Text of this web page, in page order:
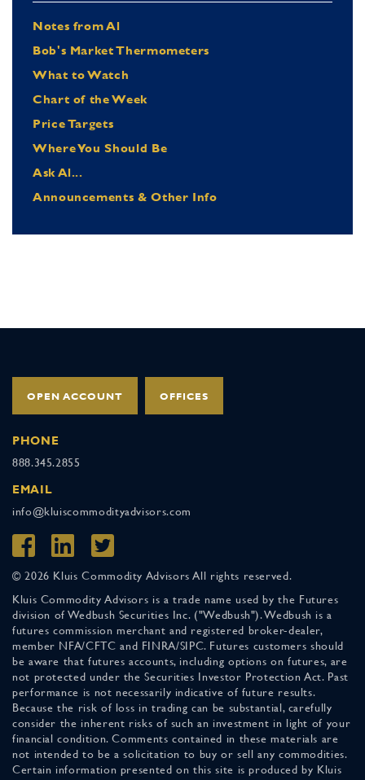
Notes from Al
Bob's Market Thermometers
What to Watch
Chart of the Week
Price Targets
Where You Should Be
Ask Al...
Announcements & Other Info
OPEN ACCOUNT OFFICES
PHONE
888.345.2855
EMAIL
info@kluiscommodityadvisors.com
© 2026 Kluis Commodity Advisors All rights reserved.
Kluis Commodity Advisors is a trade name used by the Futures
division of Wedbush Securities Inc. ("Wedbush"). Wedbush is a
futures commission merchant and registered broker-dealer,
member NFA/CFTC and FINRA/SIPC. Futures customers should
be aware that futures accounts, including options on futures, are
not protected under the Securities Investor Protection Act. Past
performance is not necessarily indicative of future results.
Because the risk of loss in trading can be substantial, carefully
consider the inherent risks of such an investment in light of your
financial condition. Comments contained in these materials are
not intended to be a solicitation to buy or sell any commodities.
Certain information presented on this site is produced by Kluis